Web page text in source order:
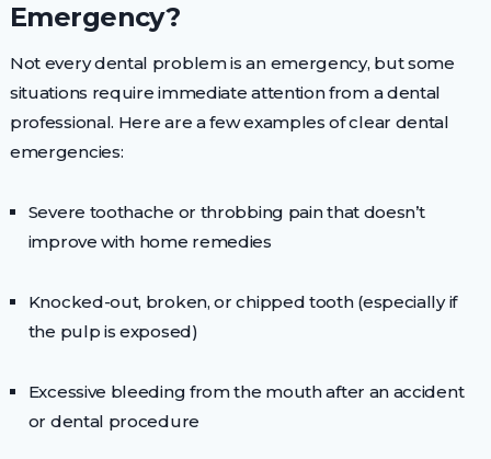
Emergency?
Not every dental problem is an emergency, but some
situations require immediate attention from a dental
professional. Here are a few examples of clear dental
emergencies:
Severe toothache or throbbing pain that doesn’t
improve with home remedies
Knocked-out, broken, or chipped tooth (especially if
the pulp is exposed)
Excessive bleeding from the mouth after an accident
or dental procedure